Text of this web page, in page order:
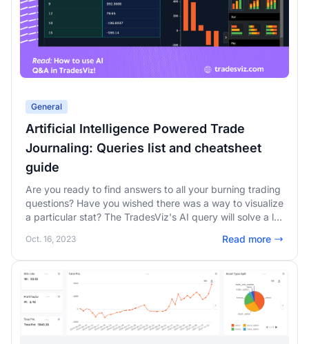
General
Artificial Intelligence Powered Trade
Journaling: Queries list and cheatsheet
guide
Are you ready to find answers to all your burning trading
questions? Have you wished there was a way to visualize
a particular stat? The TradesViz's AI query will solve a lot
queries you can use every day to find deeper insights!
Oct. 16, 2023 Read more